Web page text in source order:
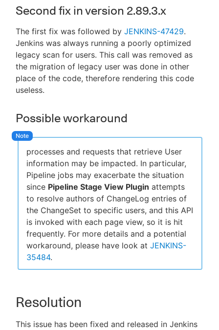
Second fix in version 2.89.3.x
The first fix was followed by JENKINS-47429.
Jenkins was always running a poorly optimized
legacy scan for users. This call was removed as
the migration of legacy user was done in other
place of the code, therefore rendering this code
useless.
Possible workaround
processes and requests that retrieve User
information may be impacted. In particular,
Pipeline jobs may exacerbate the situation
since Pipeline Stage View Plugin attempts
to resolve authors of ChangeLog entries of
the ChangeSet to specific users, and this API
is invoked with each page view, so it is hit
frequently. For more details and a potential
workaround, please have look at JENKINS-
35484.
Resolution
This issue has been fixed and released in Jenkins